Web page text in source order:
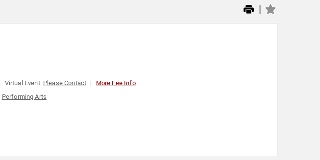
|
Virtual Event: Please Contact More Fee Info
Performing Arts